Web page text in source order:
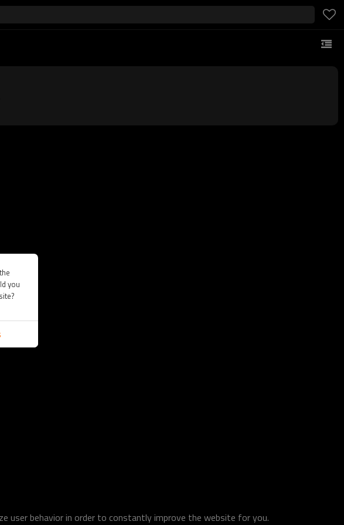
user behavior in order to constantly improve the website for you.
you